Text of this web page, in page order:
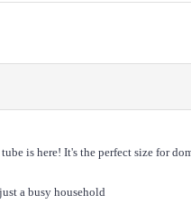
is here! It's the perfect size for
a busy household